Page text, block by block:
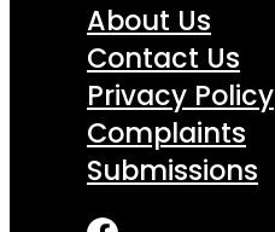
About Us
Contact Us
Privacy Policy
Complaints
Submissions